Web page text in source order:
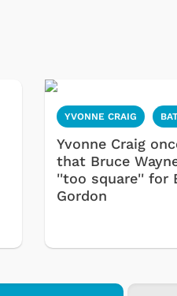
YVONNE CRAIG
Yvonne Craig
that Bruce
''too square'' for
Gordon